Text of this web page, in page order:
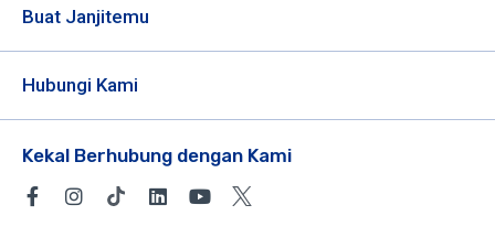
Buat Janjitemu
Hubungi Kami
Kekal Berhubung dengan Kami